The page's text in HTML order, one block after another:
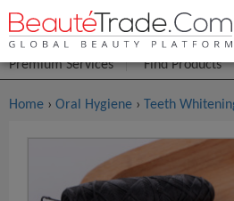
Premium Services Find Products
Home › Oral Hygiene › Teeth